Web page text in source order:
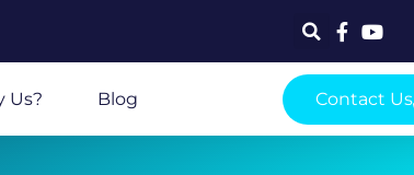
Us? Blog Contact Us